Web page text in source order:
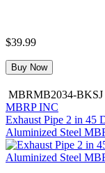
$39.99
Buy Now
MBRMB2034-BKSJ
MBRP INC
Exhaust Pipe 2 in 45
Aluminized Steel